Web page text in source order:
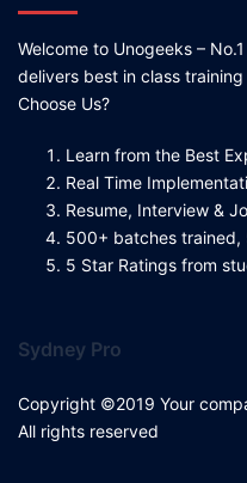
Welcome to Unogeeks –
delivers best in class
Choose Us?
Learn from the Best
Real Time
Resume, Interview &
500+ batches
5 Star Ratings from
Sydney Pro
Copyright ©2019 Your
All rights reserved